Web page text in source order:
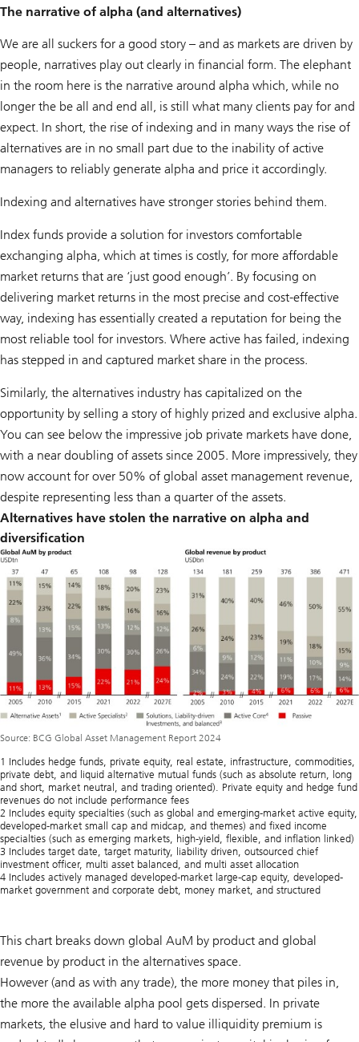
The narrative of alpha (and alternatives)
We are all suckers for a good story – and as markets are driven by
people, narratives play out clearly in financial form. The elephant
in the room here is the narrative around alpha which, while no
longer the be all and end all, is still what many clients pay for and
expect. In short, the rise of indexing and in many ways the rise of
alternatives are in no small part due to the inability of active
managers to reliably generate alpha and price it accordingly.
Indexing and alternatives have stronger stories behind them.
Index funds provide a solution for investors comfortable
exchanging alpha, which at times is costly, for more affordable
market returns that are ‘just good enough’. By focusing on
delivering market returns in the most precise and cost-effective
way, indexing has essentially created a reputation for being the
most reliable tool for investors. Where active has failed, indexing
has stepped in and captured market share in the process.
Similarly, the alternatives industry has capitalized on the
opportunity by selling a story of highly prized and exclusive alpha.
You can see below the impressive job private markets have done,
with a near doubling of assets since 2005. More impressively, they
now account for over 50% of global asset management revenue,
despite representing less than a quarter of the assets.
Alternatives have stolen the narrative on alpha and
diversification
Source: BCG Global Asset Management Report 2024
1 Includes hedge funds, private equity, real estate, infrastructure, commodities,
private debt, and liquid alternative mutual funds (such as absolute return, long
and short, market neutral, and trading oriented). Private equity and hedge fund
revenues do not include performance fees
2 Includes equity specialties (such as global and emerging-market active equity,
developed-market small cap and midcap, and themes) and fixed income
specialties (such as emerging markets, high-yield, flexible, and inflation linked)
3 Includes target date, target maturity, liability driven, outsourced chief
investment officer, multi asset balanced, and multi asset allocation
4 Includes actively managed developed-market large-cap equity, developed-
market government and corporate debt, money market, and structured
This chart breaks down global AuM by product and global
revenue by product in the alternatives space.
However (and as with any trade), the more money that piles in,
the more the available alpha pool gets dispersed. In private
markets, the elusive and hard to value illiquidity premium is